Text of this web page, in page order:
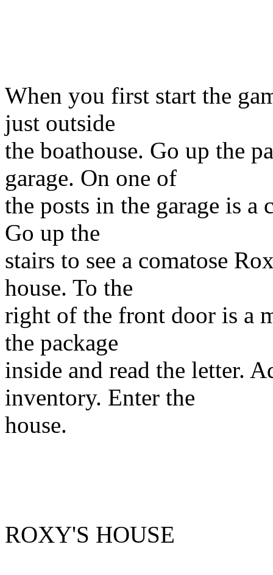
When you first start the
just outside
the boathouse. Go up the
garage. On one of
the posts in the garage is
Go up the
stairs to see a comatose
house. To the
right of the front door is a
the package
inside and read the letter.
inventory. Enter the
house.
ROXY'S HOUSE